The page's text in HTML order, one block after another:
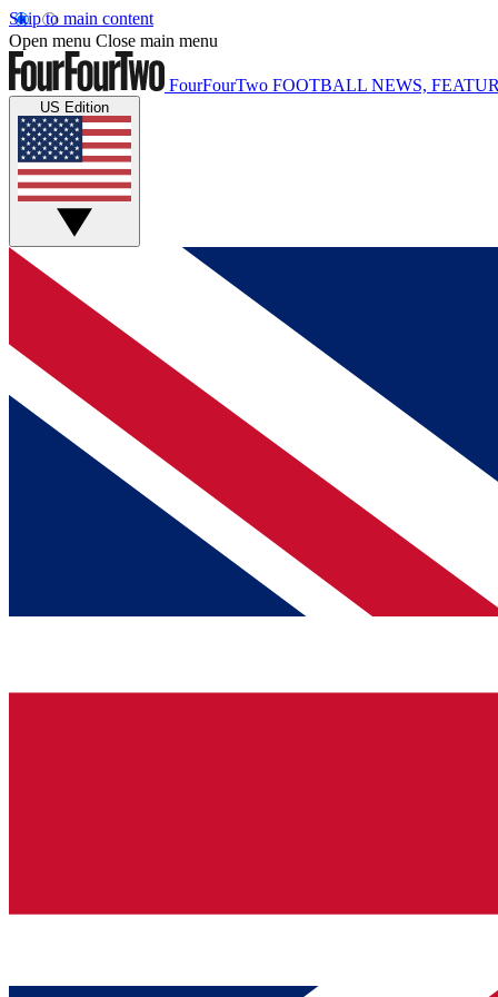
Skip to main content
Open menu Close main menu
FourFourTwo FOOTBALL NEWS,
US Edition